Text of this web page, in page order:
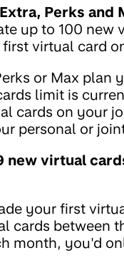
Perks and
up to 100
virtual card
or Max
limit is
cards on your
personal or
new virtual
your first
cards between
month, you'd